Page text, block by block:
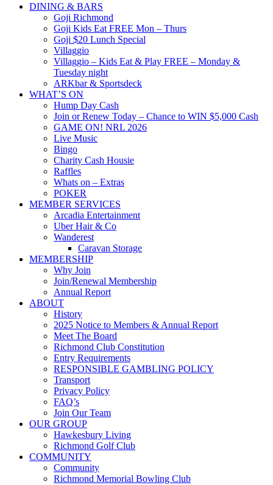
DINING & BARS
Goji Richmond
Goji Kids Eat FREE Mon – Thurs
Goji $20 Lunch Special
Villaggio
Villaggio – Kids Eat & Play FREE – Monday &
Tuesday night
ARKbar & Sportsdeck
WHAT’S ON
Hump Day Cash
Join or Renew Today – Chance to WIN $5,000 Cash
GAME ON! NRL 2026
Live Music
Bingo
Charity Cash Housie
Raffles
Whats on – Extras
POKER
MEMBER SERVICES
Arcadia Entertainment
Uber Hair & Co
Wanderest
Caravan Storage
MEMBERSHIP
Why Join
Join/Renewal Membership
Annual Report
ABOUT
History
2025 Notice to Members & Annual Report
Meet The Board
Richmond Club Constitution
Entry Requirements
RESPONSIBLE GAMBLING POLICY
Transport
Privacy Policy
FAQ’s
Join Our Team
OUR GROUP
Hawkesbury Living
Richmond Golf Club
COMMUNITY
Community
Richmond Memorial Bowling Club